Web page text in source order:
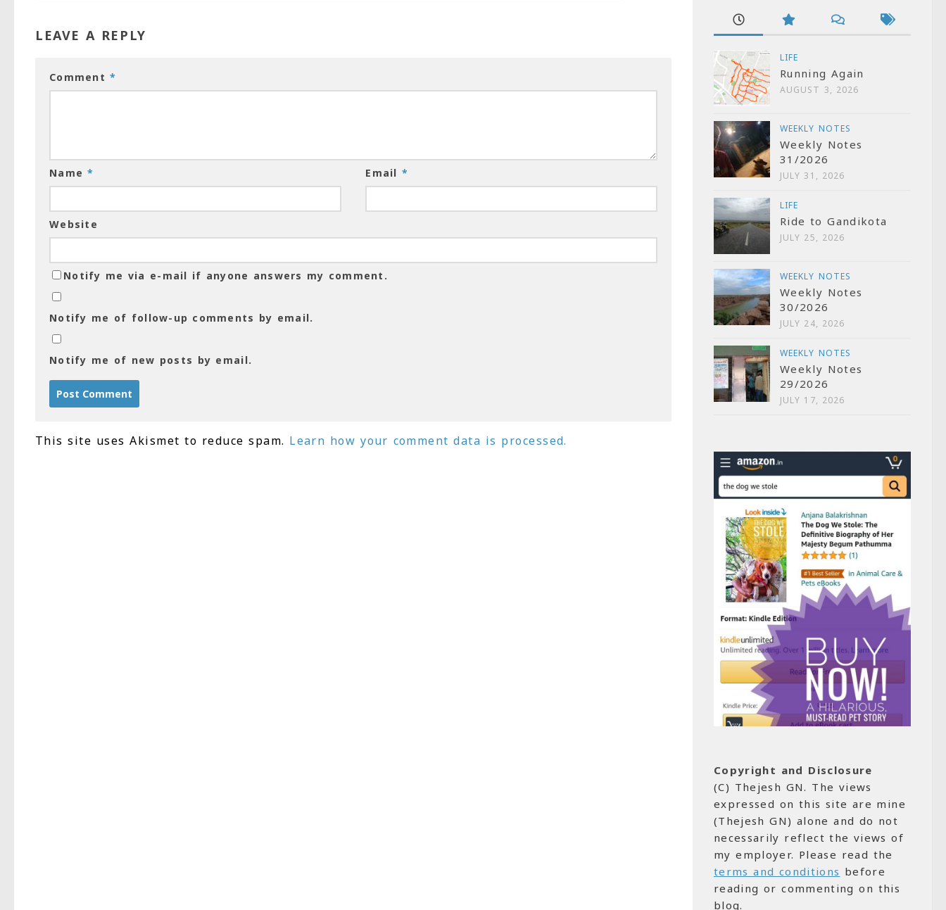
LEAVE A REPLY
Comment*
Name* Email *
Website
Notify me via e-mail if anyone answers my comment.
Notify me of follow-up comments by email.
Notify me of new posts by email.
This site uses Akismet to reduce spam. Learn how your comment data is processed.
LIFE
Running Again
AUGUST 3, 2026
WEEKLY NOTES
Weekly Notes
31/2026
JULY 31, 2026
LIFE
Ride to Gandikota
JULY 25, 2026
WEEKLY NOTES
Weekly Notes
30/2026
JULY 24, 2026
WEEKLY NOTES
Weekly Notes
29/2026
JULY 17, 2026
Copyright and Disclosure
(C) Thejesh GN. The views
expressed on this site are mine
(Thejesh GN) alone and do not
necessarily reflect the views of
my employer. Please read the
terms and conditions before
reading or commenting on this
blog.